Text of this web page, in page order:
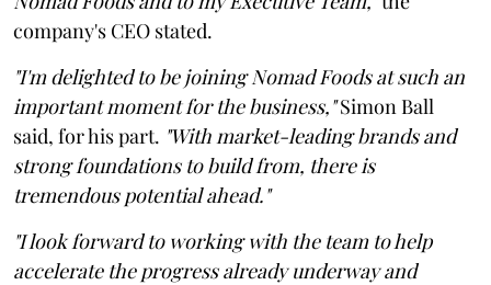
company's CEO stated.
"I'm delighted to be joining Nomad Foods at such an
important moment for the business,"Simon Ball
said, for his part. "With market-leading brands and
strong foundations to build from, there is
tremendous potential ahead."
"I look forward to working with the team to help
accelerate the progress already underway and